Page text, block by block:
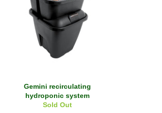
Gemini recirculating
hydroponic system
Sold Out